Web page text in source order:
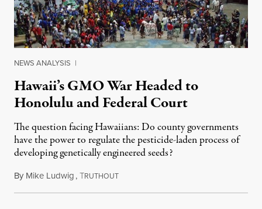
NEWS ANALYSIS |
Hawaii’s GMO War Headed to
Honolulu and Federal Court
The question facing Hawaiians: Do county governments
have the power to regulate the pesticide-laden process of
developing genetically engineered seeds?
By Mike Ludwig,TRUTHOUTJanuary 28, 2014